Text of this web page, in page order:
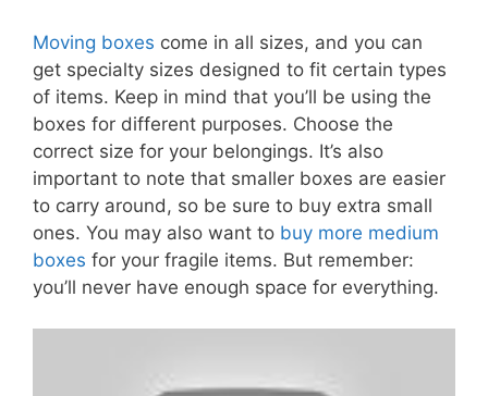
Moving boxes come in all sizes, and you can
get specialty sizes designed to fit certain types
of items. Keep in mind that you’ll be using the
boxes for different purposes. Choose the
correct size for your belongings. It’s also
important to note that smaller boxes are easier
to carry around, so be sure to buy extra small
ones. You may also want to buy more medium
boxes for your fragile items. But remember:
you’ll never have enough space for everything.